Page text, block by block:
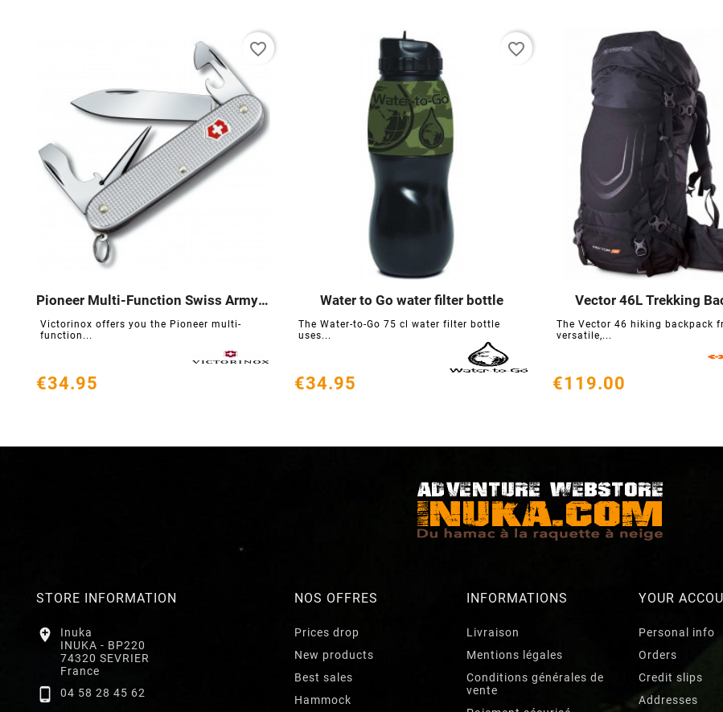
Pioneer Multi-Function Swiss Army Knife
Victorinox offers you the Pioneer multi-
function...
   
€34.95
favorite_border
Water to Go water filter bottle
The Water-to-Go 75 cl water filter bottle
uses...
   
€34.95
favorite_border
Vector 46L Trekking
The Vector 46 hiking backpack
versatile,...
  
€119.00
STORE INFORMATION

Inuka
INUKA - BP220
74320 SEVRIER
France
 04 58 28 45 62
NOS OFFRES
Prices drop
New products
Best sales
Hammock
INFORMATIONS
Livraison
Mentions légales
Conditions générales de
vente
YOUR
Personal info
Orders
Credit slips
Addresses